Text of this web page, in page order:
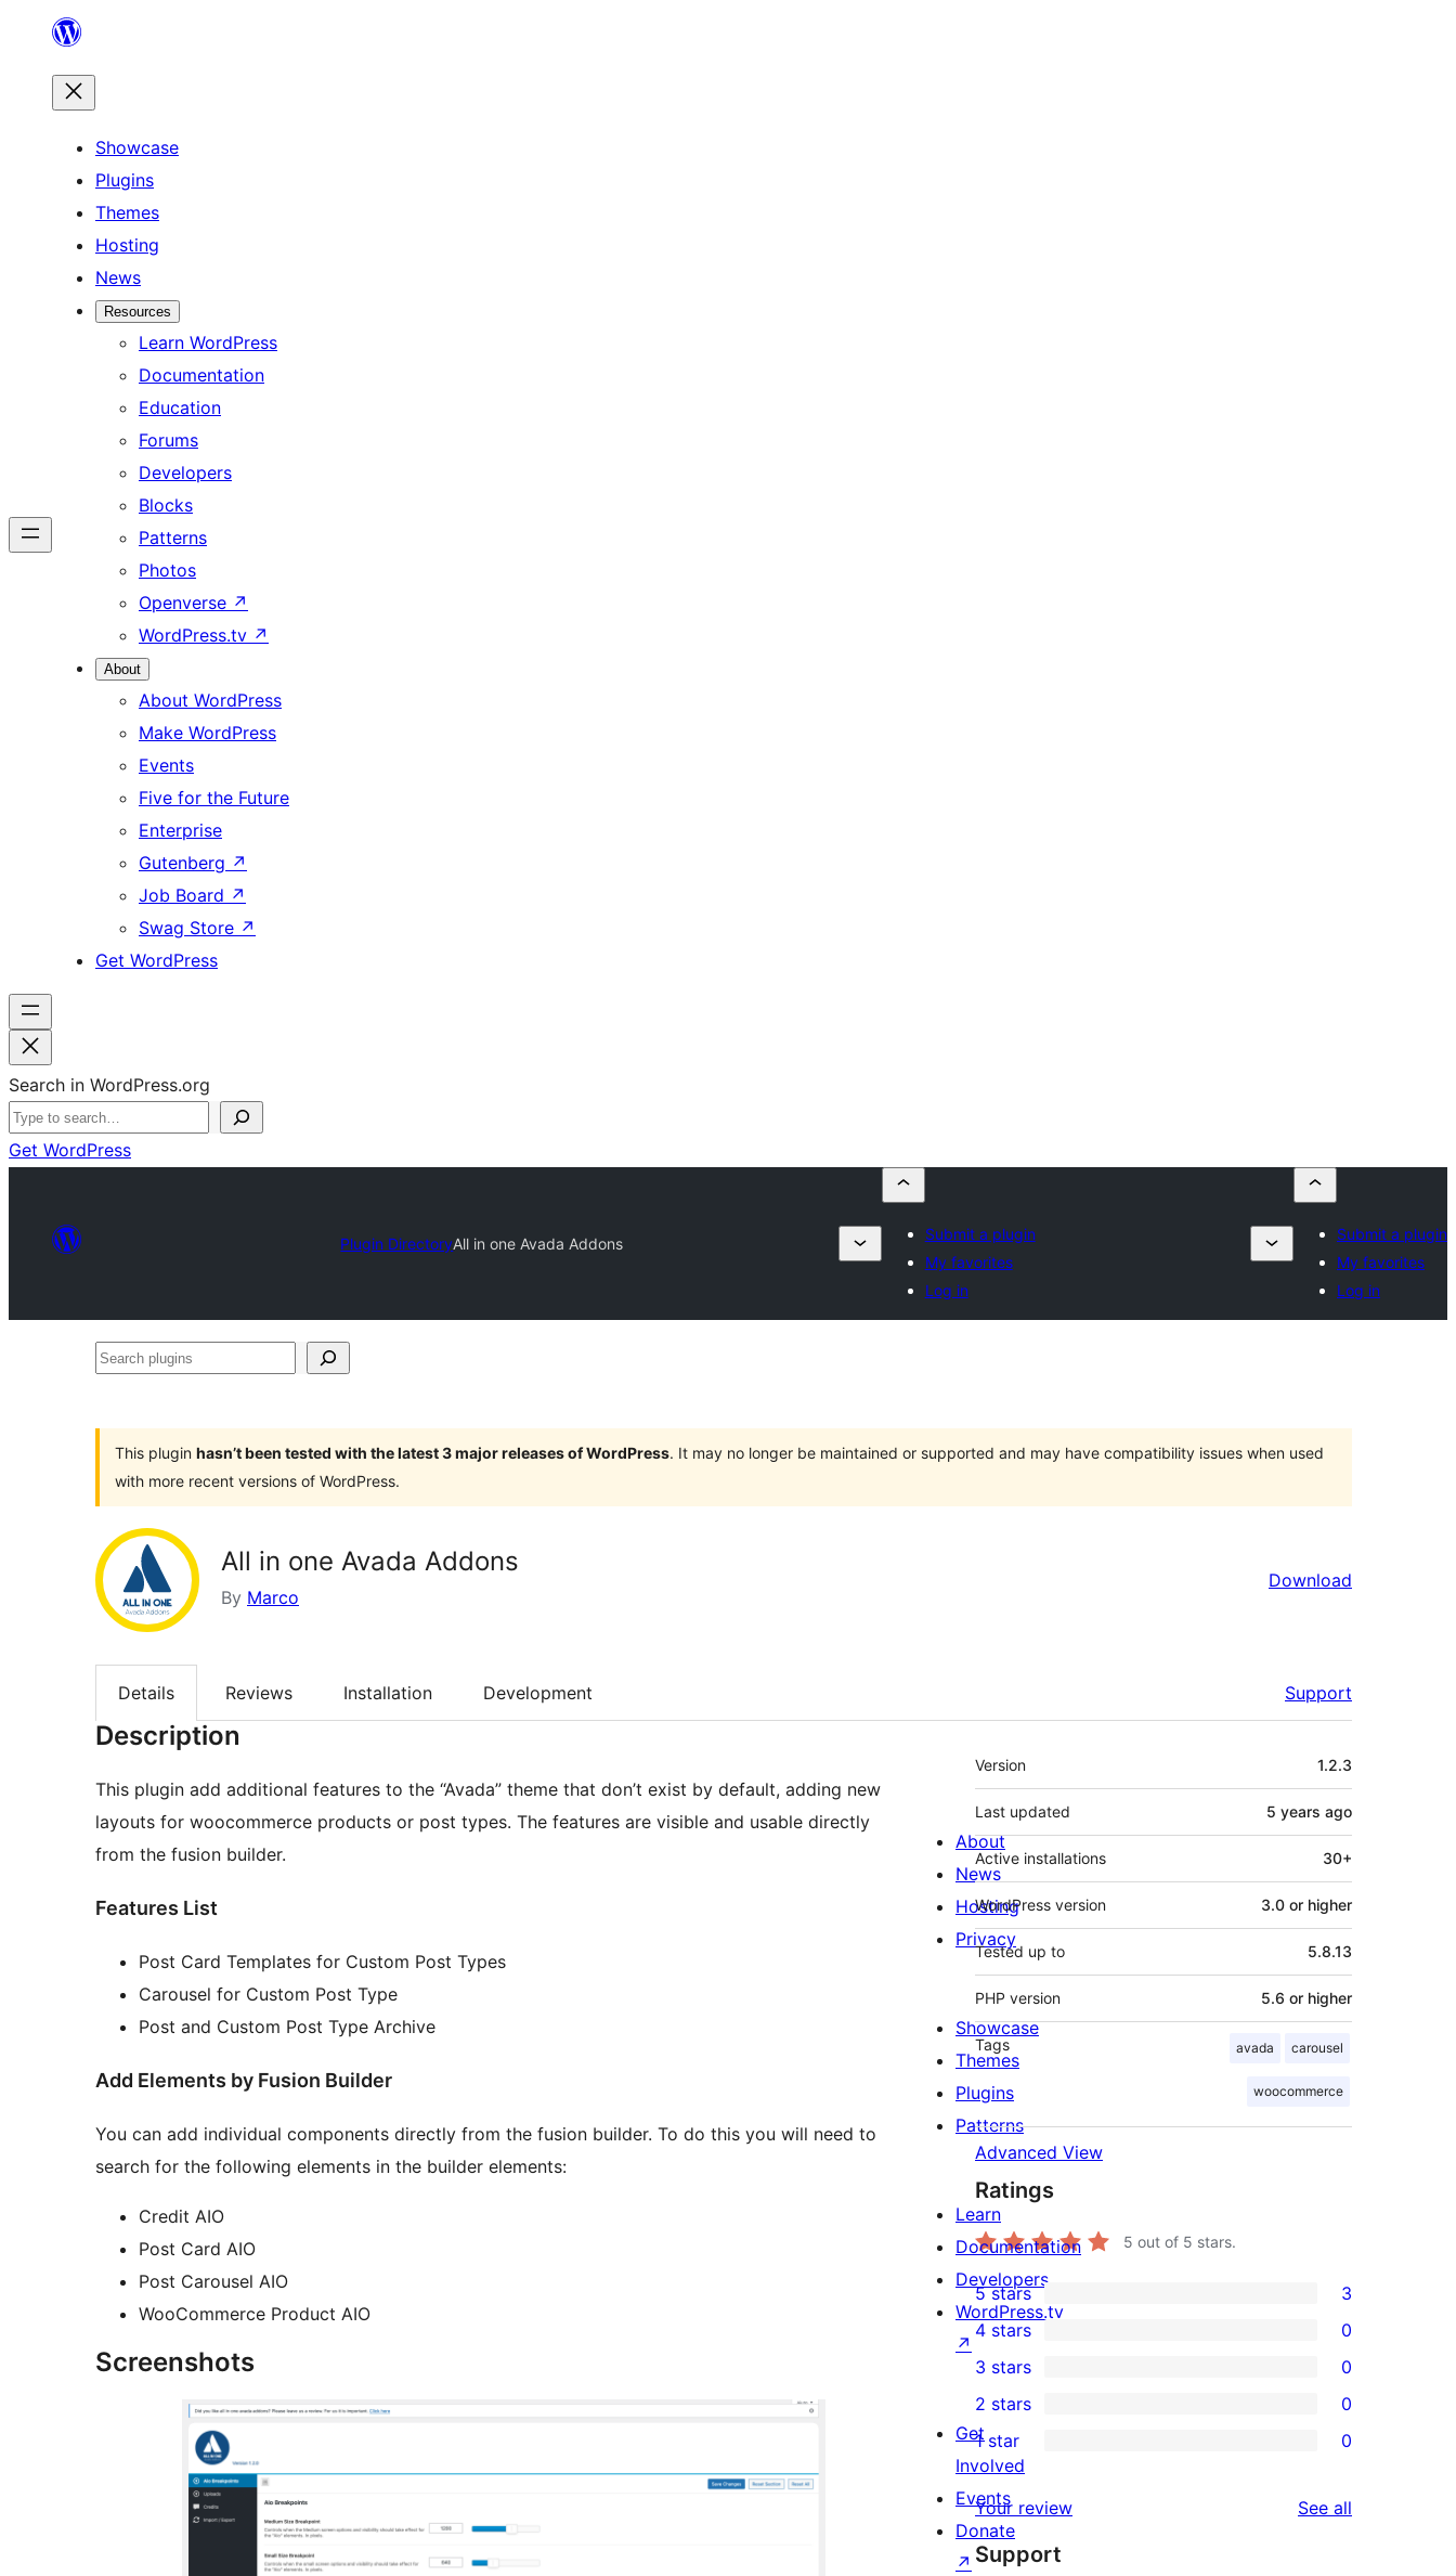
content
Showcase
Plugins
Themes
Hosting
News
Resources
Learn WordPress
Documentation
Education
Forums
Developers
Blocks
Patterns
Photos
Openverse ↗
WordPress.tv ↗
About
About WordPress
Make WordPress
Events
Five for the Future
Enterprise
Gutenberg ↗
Job Board ↗
Swag Store ↗
Get WordPress
Search in WordPress.org
Get WordPress
Plugin DirectoryAll in one Avada Addons
Submit a plugin
My favorites
Log in
Submit a plugin
My favorites
Log in
Search
This plugin hasn’t been tested with the latest 3 major releases of WordPress. It may no longer be maintained or supported and may have compatibility issues when used
with more recent versions of WordPress.
All in one Avada Addons
By Marco
Download
Details Reviews Installation Development Support
Description
This plugin add additional features to the “Avada” theme that don’t exist by default, adding new
layouts for woocommerce products or post types. The features are visible and usable directly
from the fusion builder.
Features List
Post Card Templates for Custom Post Types
Carousel for Custom Post Type
Post and Custom Post Type Archive
Add Elements by Fusion Builder
You can add individual components directly from the fusion builder. To do this you will need to
search for the following elements in the builder elements:
Credit AIO
Post Card AIO
Post Carousel AIO
WooCommerce Product AIO
Screenshots
Meta
Version 1.2.3
Last updated 5 years ago
Active installations 30+
WordPress version 3.0 or higher
Tested up to 5.8.13
PHP version 5.6 or higher
Tags avada carousel
woocommerce
Advanced View
Ratings
5 out of 5 stars.
3
5-
star
reviews
5 stars 3
4-
star
reviews
4 stars 0
0
3-
star
reviews
3 stars 0
2-
reviews
2 stars 0
star
reviews
1 star 0
Your review See all
Support
About
News
Hosting
Privacy
Showcase
Themes
Plugins
Patterns
Learn
Documentation
Developers
WordPress.tv
↗
Get
Involved
Events
Donate
↗